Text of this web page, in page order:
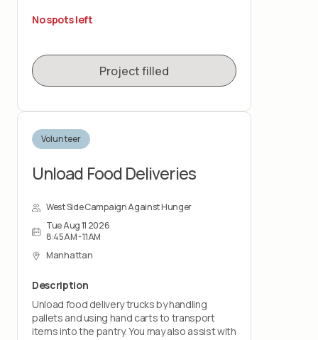
You should feel comfortable lifting up to 30
No spots left
Project filled
Volunteer
Unload Food Deliveries
West Side Campaign Against Hunger
Tue Aug 11 2026
8:45AM - 11AM
Manhattan
Description
Unload food delivery trucks by handling
pallets and using hand carts to transport
items into the pantry. You may also assist with